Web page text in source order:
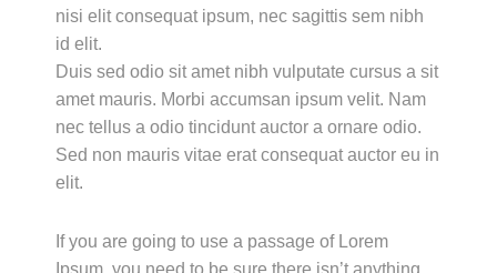
nisi elit consequat ipsum, nec sagittis sem nibh
id elit.
Duis sed odio sit amet nibh vulputate cursus a sit
amet mauris. Morbi accumsan ipsum velit. Nam
nec tellus a odio tincidunt auctor a ornare odio.
Sed non mauris vitae erat consequat auctor eu in
elit.
If you are going to use a passage of Lorem